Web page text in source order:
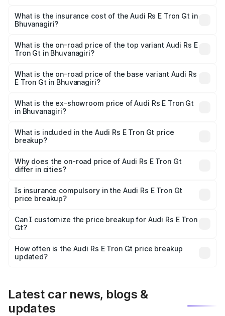
Gt in Bhuvanagiri will be Not Available.
What is the insurance cost of the Audi Rs E Tron Gt in
Bhuvanagiri?
Gt in Bhuvanagiri is ₹7.56 lakhs
What is the on-road price of the top variant Audi Rs E
Tron Gt in Bhuvanagiri?
Cr Lakh in Bhuvanagiri.
What is the on-road price of the base variant Audi Rs
E Tron Gt in Bhuvanagiri?
Cr Lakh in Bhuvanagiri.
What is the ex-showroom price of Audi Rs E Tron Gt
in Bhuvanagiri?
Tron Gt in Bhuvanagiri is ₹1.95 Cr.
What is included in the Audi Rs E Tron Gt price
breakup?
charges, insurance, road tax, handling fees, and optional
accessories.
Why does the on-road price of Audi Rs E Tron Gt
differ in cities?
charges, taxes, and insurance costs.
Is insurance compulsory in the Audi Rs E Tron Gt
price breakup?
Yes, at least third-party insurance is mandatory in India,
and it is included in the on-road price breakup.
Can I customize the price breakup for Audi Rs E Tron
Gt?
accessories, or different insurance plans, which will adjust
the final breakup.
How often is the Audi Rs E Tron Gt price breakup
updated?
Latest car news, blogs &
updates